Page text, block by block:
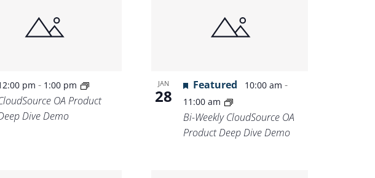
pm - 1:00 pm
OA Product
Dive Demo
JAN
28
Featured 10:00 am-
11:00 am
Bi-Weekly CloudSource OA
Product Deep Dive Demo